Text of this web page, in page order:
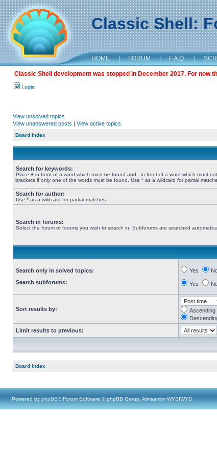
Classic Shell:
HOME | FORUM | F.A.Q. |
Classic Shell development was stopped in December 2017. For
Login
View unsolved topics
View unanswered posts | View active topics
Board index
Search for keywords:
Place + in front of a word which must be found and - in front of a word which must
brackets if only one of the words must be found. Use * as a wildcard for partial
Search for author:
Use * as a wildcard for partial matches.
Search in forums:
Select the forum or forums you wish to search in. Subforums are searched
Search only in solved topics:
Search subforums:
Yes
Yes
Sort results by:
Ascending
Limit results to previous:
Board index
Powered by phpBB® Forum Software © phpBB Group, Almsamim WYSIWYG